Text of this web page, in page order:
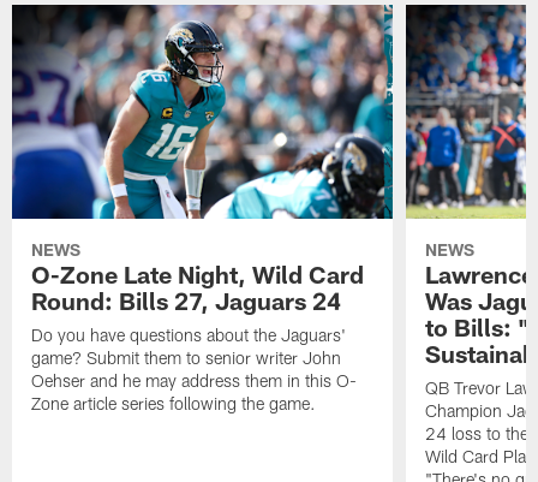
NEWS
O-Zone Late Night, Wild Card
Round: Bills 27, Jaguars 24
Do you have questions about the Jaguars'
game? Submit them to senior writer John
Oehser and he may address them in this O-
Zone article series following the game.
NEWS
Was
to Bills: "I
QB Trevor
Champion
24 loss to the
Wild Card